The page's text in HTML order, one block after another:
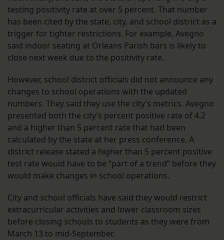
testing positivity rate at over 5 percent. That number
has been cited by the state, city, and school district as a
trigger for tighter restrictions. For example, Avegno
said indoor seating at Orleans Parish bars is likely to
close next week due to the positivity rate.
However, school district officials did not announce any
changes to school operations with the updated
numbers. They said they use the city’s metrics. Avegno
presented both the city’s percent positive rate of 4.2
and a higher than 5 percent rate that had been
calculated by the state at her press conference. A
district release stated a higher than 5 percent positive
test rate would have to be “part of a trend” before they
would make changes in school operations.
City and school officials have said they would restrict
extracurricular activities and lower classroom sizes
before closing schools to students as they were from
March 13 to mid-September.